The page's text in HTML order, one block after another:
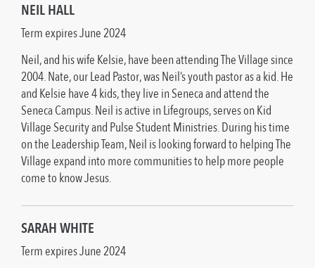
NEIL HALL
Term expires June 2024
Neil, and his wife Kelsie, have been attending The Village since
2004. Nate, our Lead Pastor, was Neil’s youth pastor as a kid. He
and Kelsie have 4 kids, they live in Seneca and attend the
Seneca Campus. Neil is active in Lifegroups, serves on Kid
Village Security and Pulse Student Ministries. During his time
on the Leadership Team, Neil is looking forward to helping The
Village expand into more communities to help more people
come to know Jesus.
SARAH WHITE
Term expires June 2024